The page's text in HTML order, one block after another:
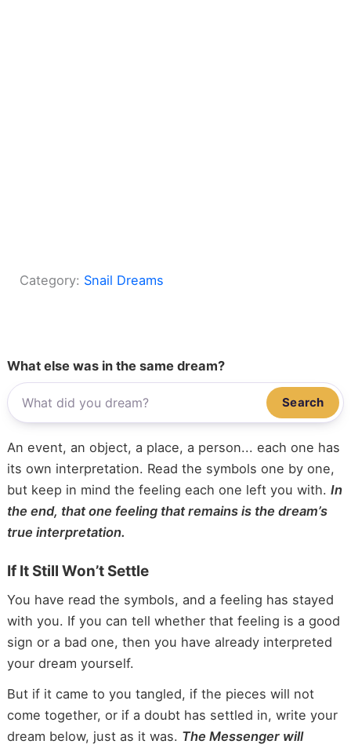
Category: Snail Dreams
What else was in the same dream?
Search
An event, an object, a place, a person... each one has
its own interpretation. Read the symbols one by one,
but keep in mind the feeling each one left you with. In
the end, that one feeling that remains is the dream’s
true interpretation.
If It Still Won’t Settle
You have read the symbols, and a feeling has stayed
with you. If you can tell whether that feeling is a good
sign or a bad one, then you have already interpreted
your dream yourself.
But if it came to you tangled, if the pieces will not
come together, or if a doubt has settled in, write your
dream below, just as it was. The Messenger will